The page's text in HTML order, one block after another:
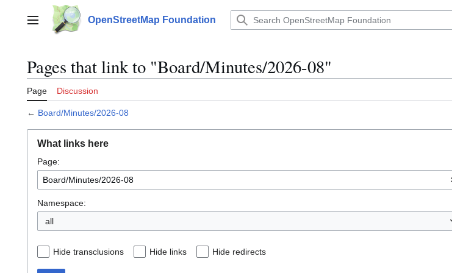
contentMain menu OpenStreetMap Foundation
Pages that link to "Board/Minutes/2026-08"
Page Discussion
← Board/Minutes/2026-08
What links here
Page:
Namespace:
all
Hide transclusions Hide links Hide redirects